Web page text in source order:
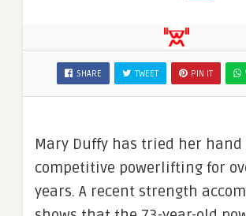
SHARE TWEET PIN IT
Mary Duffy has tried her hand
competitive powerlifting for
years. A recent strength